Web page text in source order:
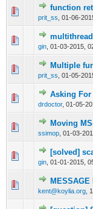
function
prit_ss 01-06-
0
gin 01-03-2015,
0
Multiple
prit_ss 01-05-
0
Asking For
drdoctor, 01-05-
0
Moving
ssimop 01-03-
0
[solved]
gin 01-01-2015,
0
kent@koylia.org
0